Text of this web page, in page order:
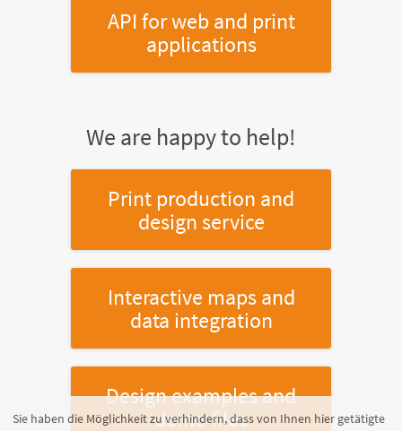
API for web and print
applications
We are happy to help!
Print production and
design service
Interactive maps and
data integration
Design examples and
demo files